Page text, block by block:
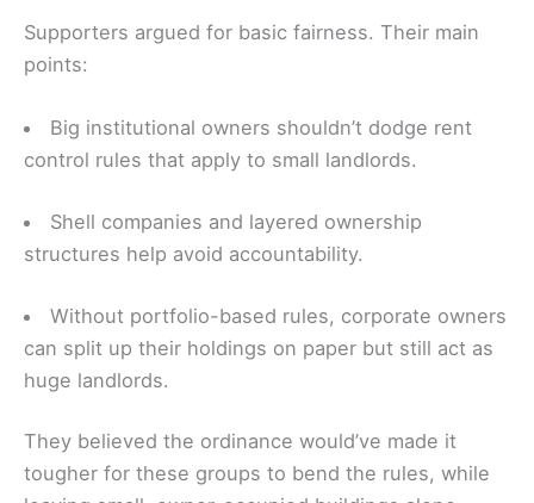
Supporters argued for basic fairness. Their main
points:
Big institutional owners shouldn’t dodge rent
control rules that apply to small landlords.
Shell companies and layered ownership
structures help avoid accountability.
Without portfolio-based rules, corporate owners
can split up their holdings on paper but still act as
huge landlords.
They believed the ordinance would’ve made it
tougher for these groups to bend the rules, while